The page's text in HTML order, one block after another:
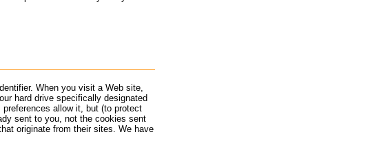
When you visit a Web site,
hard drive specifically designated
allow it, but (to protect
sent to you, not the cookies sent
originate from their sites. We have